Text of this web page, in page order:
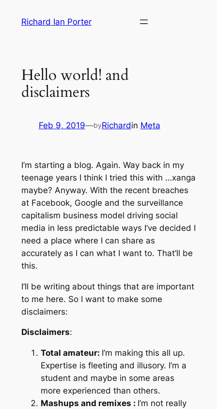
Richard Ian Porter
Hello world! and
disclaimers
Feb 9, 2019—byRichardin Meta
I’m starting a blog. Again. Way back in my
teenage years I think I tried this with …xanga
maybe? Anyway. With the recent breaches
at Facebook, Google and the surveillance
capitalism business model driving social
media in less predictable ways I’ve decided I
need a place where I can share as
accurately as I can what I want to. That’ll be
this.
I’ll be writing about things that are important
to me here. So I want to make some
disclaimers:
Disclaimers:
Total amateur: I’m making this all up.
Expertise is fleeting and illusory. I’m a
student and maybe in some areas
more experienced than others.
Mashups and remixes : I’m not really